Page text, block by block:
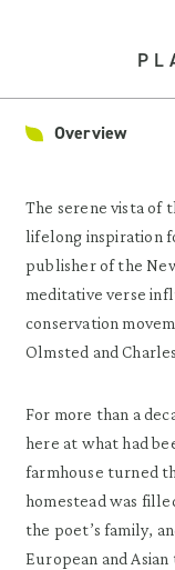
Overview
The serene vista of
lifelong inspiration
publisher of the
meditative verse
conservation
Olmsted and
For more than a
here at what had
farmhouse turned
homestead was
the poet’s family,
European and